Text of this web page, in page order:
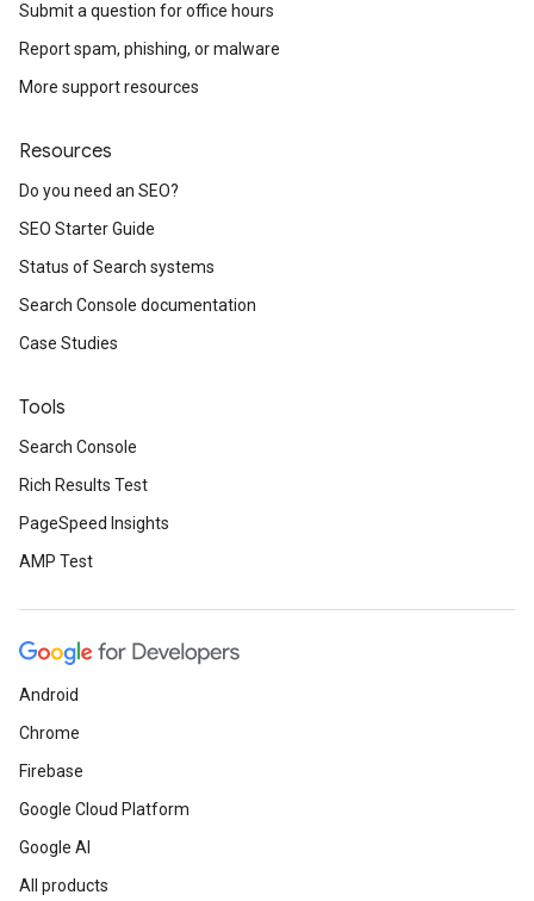
Submit a question for office hours
Report spam, phishing, or malware
More support resources
Resources
Do you need an SEO?
SEO Starter Guide
Status of Search systems
Search Console documentation
Case Studies
Tools
Search Console
Rich Results Test
PageSpeed Insights
AMP Test
Android
Chrome
Firebase
Google Cloud Platform
Google AI
All products